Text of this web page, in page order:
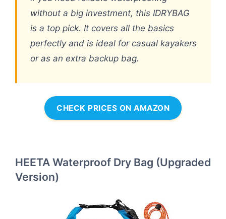
without a big investment, this IDRYBAG
is a top pick. It covers all the basics
perfectly and is ideal for casual kayakers
or as an extra backup bag.
CHECK PRICES ON AMAZON
HEETA Waterproof Dry Bag (Upgraded
Version)